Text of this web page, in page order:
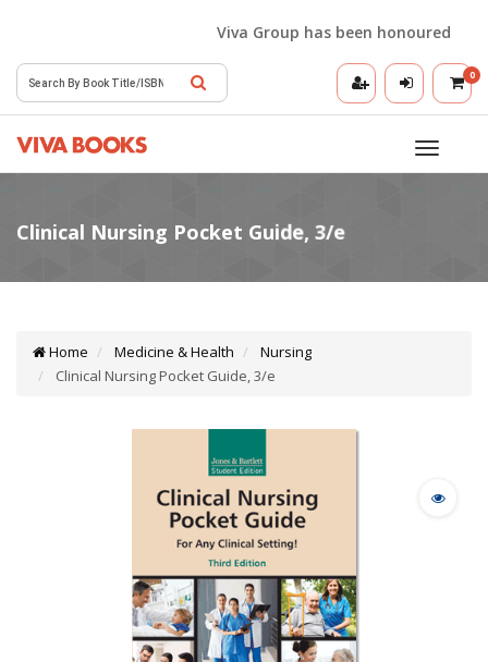
Viva Group has been honoured with
0
Toggle
Home Medicine & Health
Nursing
Clinical Nursing Pocket Guide, 3/e